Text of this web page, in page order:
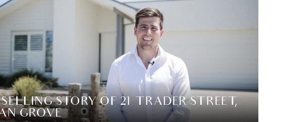
STORY OF 21 TRADER STREET,
GROVE